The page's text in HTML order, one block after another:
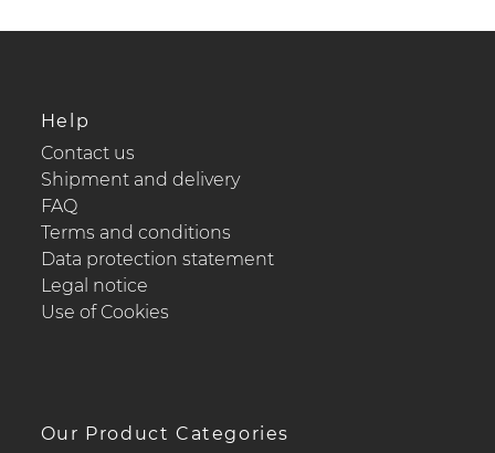
Help
Contact us
Shipment and delivery
FAQ
Terms and conditions
Data protection statement
Legal notice
Use of Cookies
Our Product Categories